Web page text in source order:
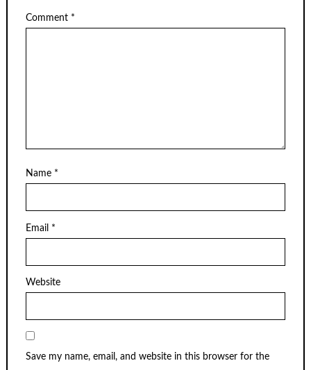
Comment *
Name *
Email *
Website
Save my name, email, and website in this browser for the